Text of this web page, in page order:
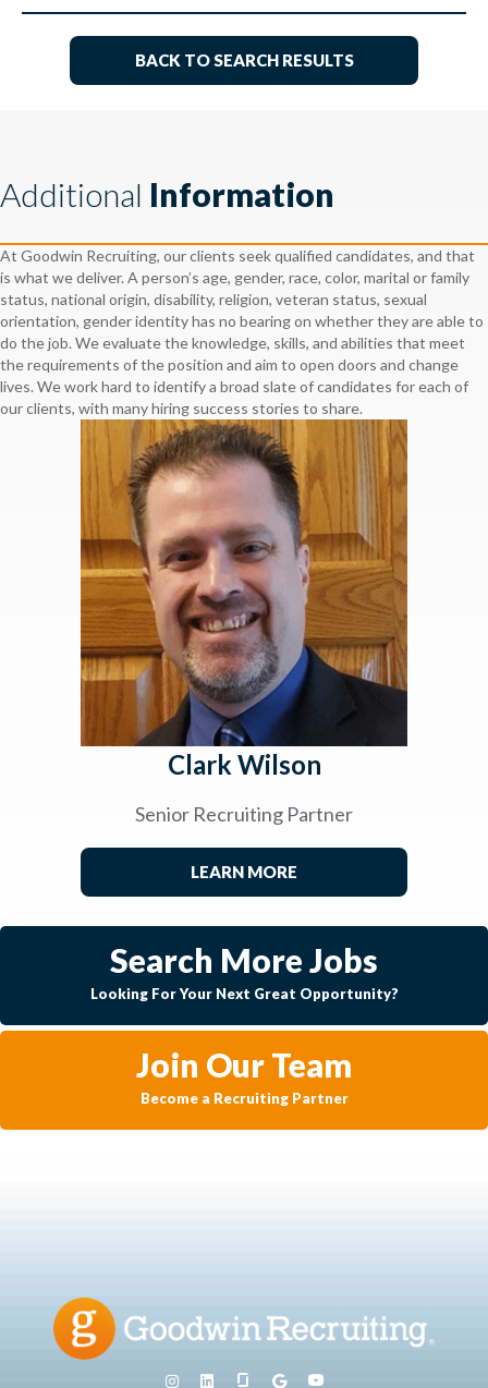
BACK TO SEARCH RESULTS
Additional Information
At Goodwin Recruiting, our clients seek qualified candidates, and that
is what we deliver. A person’s age, gender, race, color, marital or family
status, national origin, disability, religion, veteran status, sexual
orientation, gender identity has no bearing on whether they are able to
do the job. We evaluate the knowledge, skills, and abilities that meet
the requirements of the position and aim to open doors and change
lives. We work hard to identify a broad slate of candidates for each of
our clients, with many hiring success stories to share.
Clark Wilson
Senior Recruiting Partner
LEARN MORE
Search More Jobs
Looking For Your Next Great Opportunity?
Join Our Team
Become a Recruiting Partner